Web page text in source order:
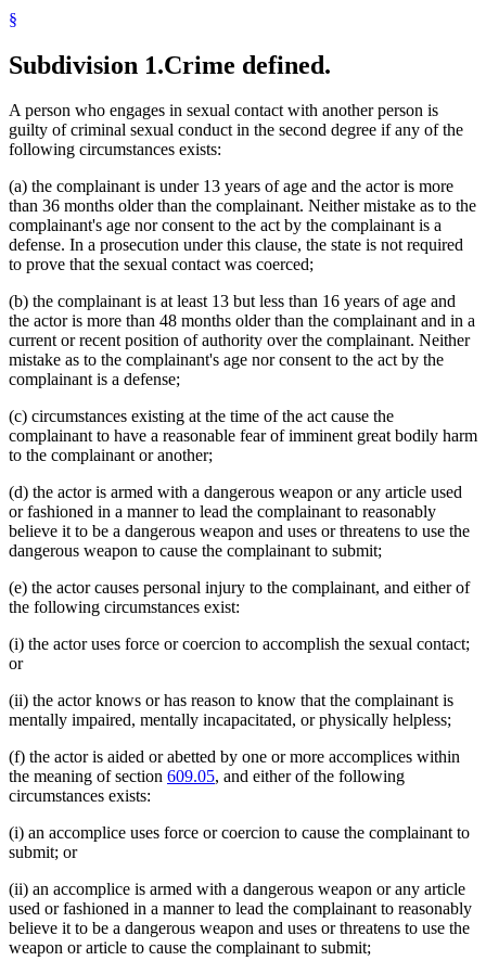
§
Subdivision 1.Crime defined.
A person who engages in sexual contact with another person is
guilty of criminal sexual conduct in the second degree if any of the
following circumstances exists:
(a) the complainant is under 13 years of age and the actor is more
than 36 months older than the complainant. Neither mistake as to the
complainant's age nor consent to the act by the complainant is a
defense. In a prosecution under this clause, the state is not required
to prove that the sexual contact was coerced;
(b) the complainant is at least 13 but less than 16 years of age and
the actor is more than 48 months older than the complainant and in a
current or recent position of authority over the complainant. Neither
mistake as to the complainant's age nor consent to the act by the
complainant is a defense;
(c) circumstances existing at the time of the act cause the
complainant to have a reasonable fear of imminent great bodily harm
to the complainant or another;
(d) the actor is armed with a dangerous weapon or any article used
or fashioned in a manner to lead the complainant to reasonably
believe it to be a dangerous weapon and uses or threatens to use the
dangerous weapon to cause the complainant to submit;
(e) the actor causes personal injury to the complainant, and either of
the following circumstances exist:
(i) the actor uses force or coercion to accomplish the sexual contact;
or
(ii) the actor knows or has reason to know that the complainant is
mentally impaired, mentally incapacitated, or physically helpless;
(f) the actor is aided or abetted by one or more accomplices within
the meaning of section 609.05, and either of the following
circumstances exists:
(i) an accomplice uses force or coercion to cause the complainant to
submit; or
(ii) an accomplice is armed with a dangerous weapon or any article
used or fashioned in a manner to lead the complainant to reasonably
believe it to be a dangerous weapon and uses or threatens to use the
weapon or article to cause the complainant to submit;